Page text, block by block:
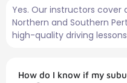
Yes. Our instructors cover
Northern and Southern
high-quality driving
How do I know if my